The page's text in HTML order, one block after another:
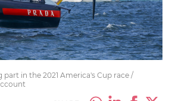
in the 2021 America's Cup race /